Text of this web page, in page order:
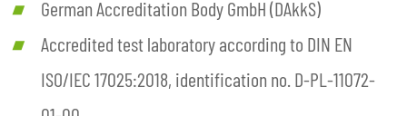
German Accreditation Body GmbH (DAkkS)
Accredited test laboratory according to DIN EN
ISO/IEC 17025:2018, identification no. D-PL-11072-